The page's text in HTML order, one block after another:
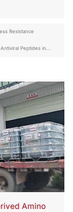
Resistance
Peptides in
Amino